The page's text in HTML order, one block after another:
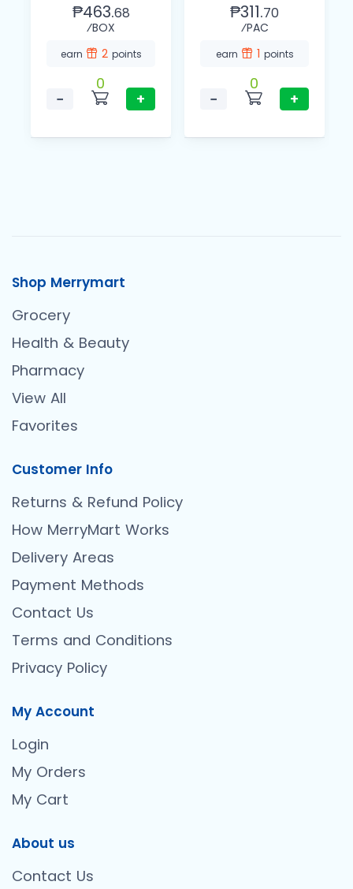
₱463.68
⁄BOX
earn 2 points
−
0
+
₱311.70
⁄PAC
earn 1 points
−
0
+
Shop Merrymart
Grocery
Health & Beauty
Pharmacy
View All
Favorites
Customer Info
Returns & Refund Policy
How MerryMart Works
Delivery Areas
Payment Methods
Contact Us
Terms and Conditions
Privacy Policy
My Account
Login
My Orders
My Cart
About us
Contact Us